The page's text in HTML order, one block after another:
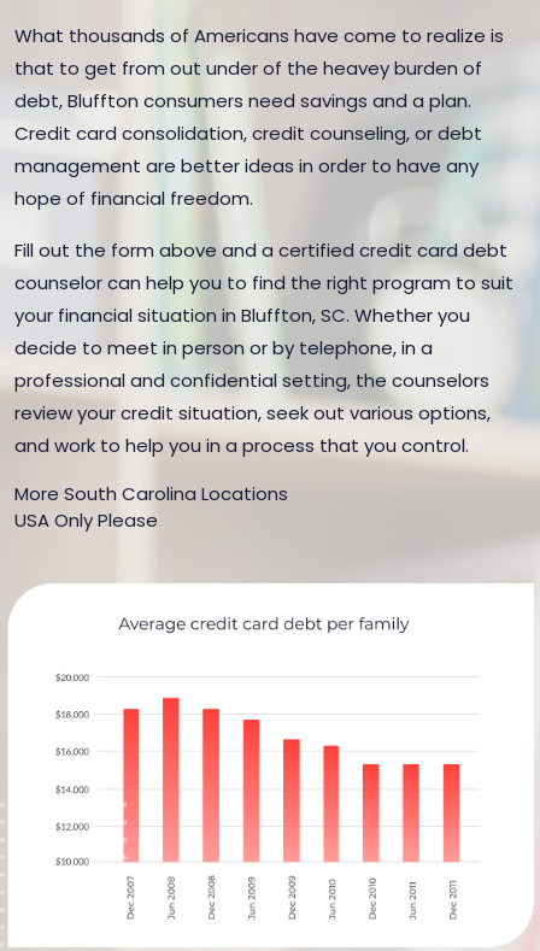
What thousands of Americans have come to realize is
that to get from out under of the heavey burden of
debt, Bluffton consumers need savings and a plan.
Credit card consolidation, credit counseling, or debt
management are better ideas in order to have any
hope of financial freedom.
Fill out the form above and a certified credit card debt
counselor can help you to find the right program to suit
your financial situation in Bluffton, SC. Whether you
decide to meet in person or by telephone, in a
professional and confidential setting, the counselors
review your credit situation, seek out various options,
and work to help you in a process that you control.
More South Carolina Locations
USA Only Please